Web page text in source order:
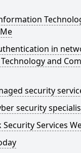
in
and
security
security
Services